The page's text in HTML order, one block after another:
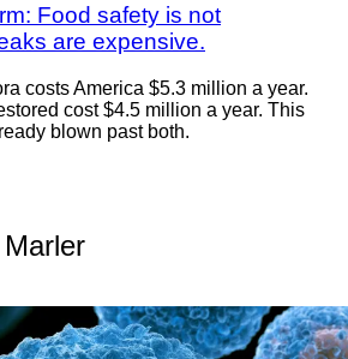
Food safety is not
are expensive.
costs America $5.3 million a year.
cost $4.5 million a year. This
blown past both.